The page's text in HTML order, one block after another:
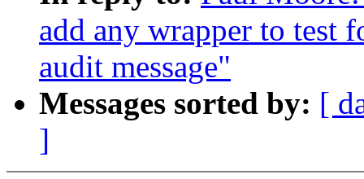
add any wrapper to test
audit message"
Messages sorted by: [
]